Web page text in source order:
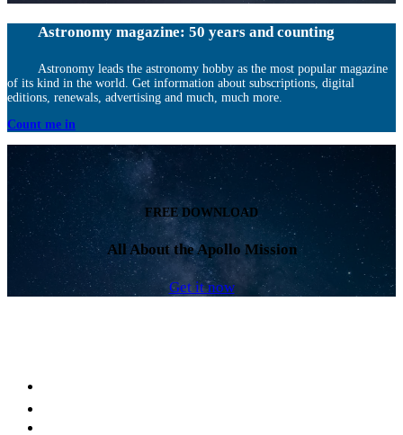
Astronomy magazine: 50 years and counting
Astronomy leads the astronomy hobby as the most popular magazine
of its kind in the world. Get information about subscriptions, digital
editions, renewals, advertising and much, much more.
Count me in
FREE DOWNLOAD
All About the Apollo Mission
Get it now